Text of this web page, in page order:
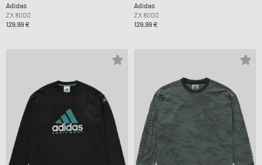
Adidas
ZX 8000
129,99 €
Adidas
ZX 8000
129,99 €